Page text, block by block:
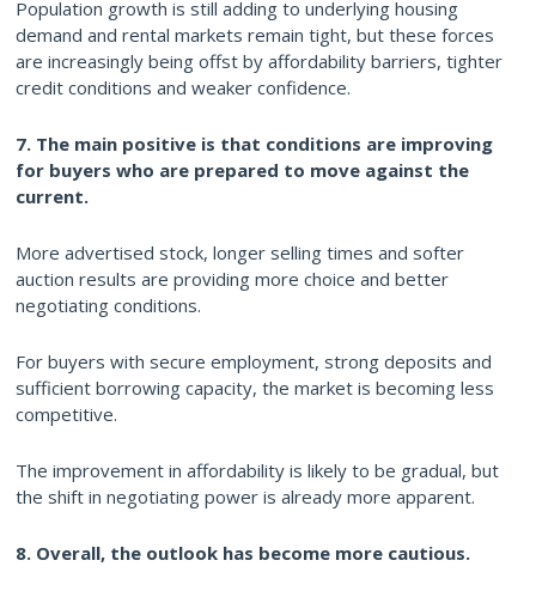
Population growth is still adding to underlying housing
demand and rental markets remain tight, but these forces
are increasingly being offst by affordability barriers, tighter
credit conditions and weaker confidence.
7. The main positive is that conditions are improving
for buyers who are prepared to move against the
current.
More advertised stock, longer selling times and softer
auction results are providing more choice and better
negotiating conditions.
For buyers with secure employment, strong deposits and
sufficient borrowing capacity, the market is becoming less
competitive.
The improvement in affordability is likely to be gradual, but
the shift in negotiating power is already more apparent.
8. Overall, the outlook has become more cautious.